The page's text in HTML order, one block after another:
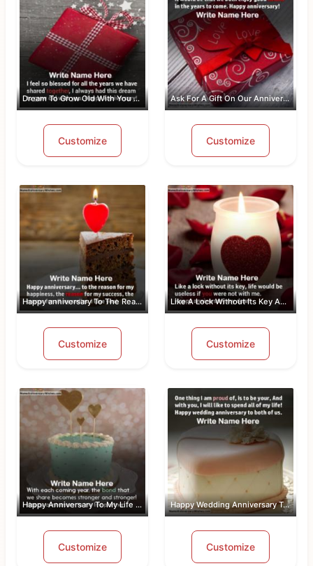
Dream To Grow Old With You Anniversar...
Customize
Ask For A Gift On Our Anniversary
Customize
Happy anniversary To The Reason For M...
Customize
Like A Lock Without Its Key Anniversa...
Customize
Happy Anniversary To My Life Partner
Customize
Happy Wedding Anniversary To Both Of Us
Customize